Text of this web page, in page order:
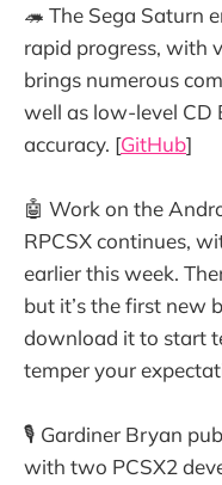
🦔 The Sega Saturn
rapid progress, with
brings numerous
well as low-level CD
accuracy. [GitHub]
🤖 Work on the
RPCSX continues,
earlier this week.
but it’s the first new
download it to start
temper your
🎙️ Gardiner Bryan
with two PCSX2